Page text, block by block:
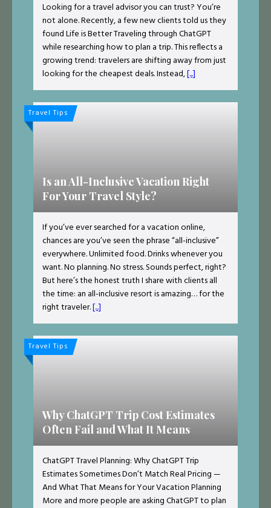
Looking for a travel advisor you can trust? You’re
not alone. Recently, a few new clients told us they
found Life is Better Traveling through ChatGPT
while researching how to plan a trip. This reflects a
growing trend: travelers are shifting away from just
looking for the cheapest deals. Instead,[...]
Travel Tips
Is an All-Inclusive Vacation Right
For Your Travel Style?
If you’ve ever searched for a vacation online,
chances are you’ve seen the phrase “all-inclusive”
everywhere. Unlimited food. Drinks whenever you
want. No planning. No stress. Sounds perfect, right?
But here’s the honest truth I share with clients all
the time: an all-inclusive resort is amazing… for the
right traveler.[...]
Travel Tips
Why ChatGPT Trip Cost Estimates
Often Fail and What It Means
ChatGPT Travel Planning: Why ChatGPT Trip
Estimates Sometimes Don’t Match Real Pricing —
And What That Means for Your Vacation Planning
More and more people are asking ChatGPT to plan